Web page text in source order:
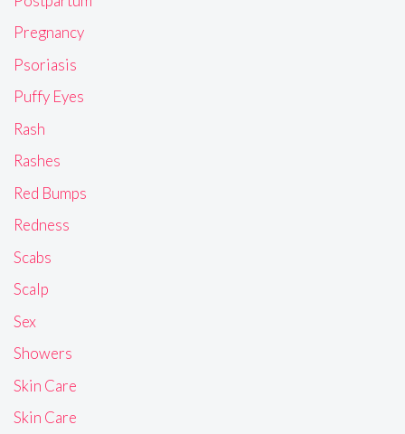
Pregnancy
Psoriasis
Puffy Eyes
Rash
Rashes
Red Bumps
Redness
Scabs
Scalp
Sex
Showers
Skin Care
Skin Care